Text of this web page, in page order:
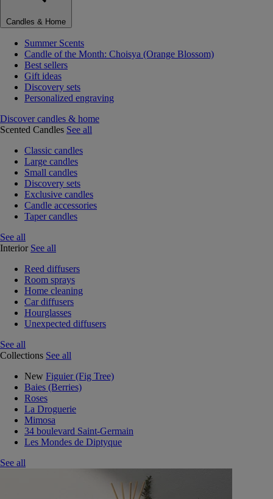
Candles & Home
Summer Scents
Candle of the Month: Choisya (Orange Blossom)
Best sellers
Gift ideas
Discovery sets
Personalized engraving
Discover candles & home
Scented Candles See all
Classic candles
Large candles
Small candles
Discovery sets
Exclusive candles
Candle accessories
Taper candles
See all
Interior See all
Reed diffusers
Room sprays
Home cleaning
Car diffusers
Hourglasses
Unexpected diffusers
See all
Collections See all
New Figuier (Fig Tree)
Baies (Berries)
Roses
La Droguerie
Mimosa
34 boulevard Saint-Germain
Les Mondes de Diptyque
See all